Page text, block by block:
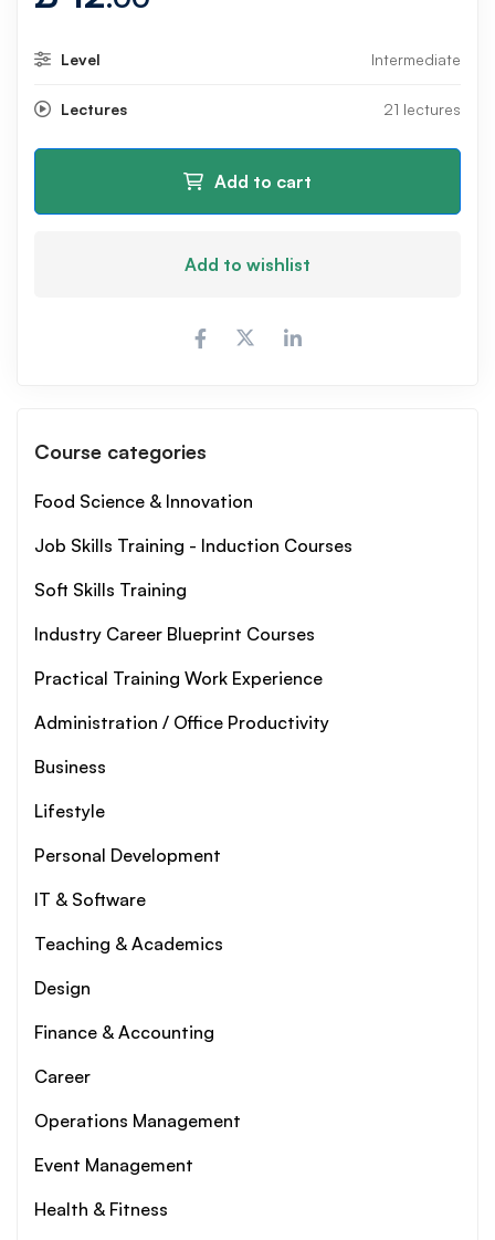
Level Intermediate
Lectures 21 lectures
Add to cart
Add to wishlist
Course categories
Food Science & Innovation
Job Skills Training - Induction Courses
Soft Skills Training
Industry Career Blueprint Courses
Practical Training Work Experience
Administration / Office Productivity
Business
Lifestyle
Personal Development
IT & Software
Teaching & Academics
Design
Finance & Accounting
Career
Operations Management
Event Management
Health & Fitness